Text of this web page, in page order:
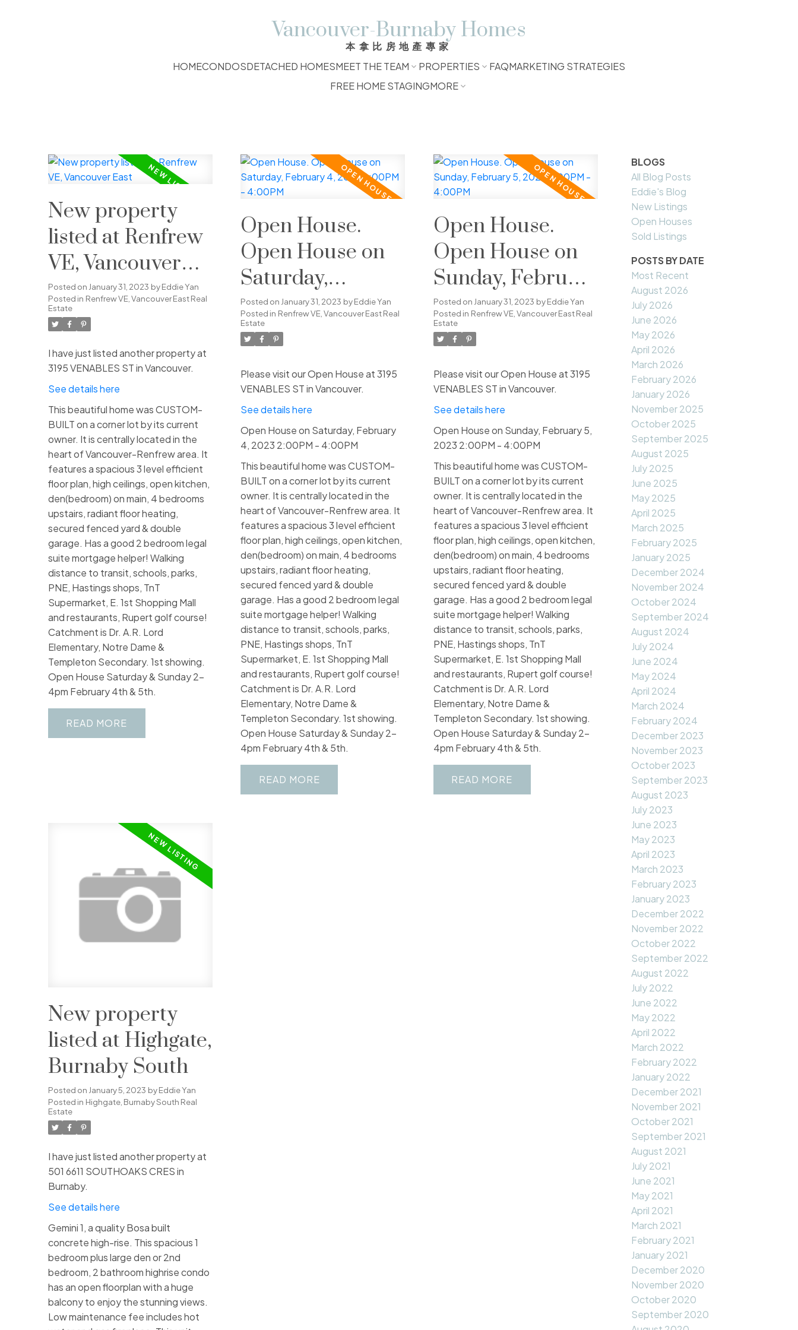
Vancouver-Burnaby Homes
本拿比房地產專家
HOMECONDOSDETACHED HOMESMEET THE TEAM PROPERTIES FAQMARKETING STRATEGIES
FREE HOME STAGINGMORE
New property
listed at Renfrew
VE, Vancouver
East
Posted on January 31, 2023 byEddie Yan
Posted in Renfrew VE, Vancouver East Real
Estate
I have just listed another property at
3195 VENABLES ST in Vancouver.
See details here
This beautiful home was CUSTOM-
BUILT on a corner lot by its current
owner. It is centrally located in the
heart of Vancouver-Renfrew area. It
features a spacious 3 level efficient
floor plan, high ceilings, open kitchen,
den(bedroom) on main, 4 bedrooms
upstairs, radiant floor heating,
secured fenced yard & double
garage. Has a good 2 bedroom legal
suite mortgage helper! Walking
distance to transit, schools, parks,
PNE, Hastings shops, TnT
Supermarket, E. 1st Shopping Mall
and restaurants, Rupert golf course!
Catchment is Dr. A.R. Lord
Elementary, Notre Dame &
Templeton Secondary. 1st showing.
Open House Saturday & Sunday 2-
4pm February 4th & 5th.
READ
Open House.
Open House on
Saturday,
February 4, 2023
2:00PM - 4:00PM
Posted on January 31, 2023 byEddie Yan
Posted in Renfrew VE, Vancouver East Real
Estate
Please visit our Open House at 3195
VENABLES ST in Vancouver.
See details here
Open House on Saturday, February
4, 2023 2:00PM - 4:00PM
This beautiful home was CUSTOM-
BUILT on a corner lot by its current
owner. It is centrally located in the
heart of Vancouver-Renfrew area. It
features a spacious 3 level efficient
floor plan, high ceilings, open kitchen,
den(bedroom) on main, 4 bedrooms
upstairs, radiant floor heating,
secured fenced yard & double
garage. Has a good 2 bedroom legal
suite mortgage helper! Walking
distance to transit, schools, parks,
PNE, Hastings shops, TnT
Supermarket, E. 1st Shopping Mall
and restaurants, Rupert golf course!
Catchment is Dr. A.R. Lord
Elementary, Notre Dame &
Templeton Secondary. 1st showing.
Open House Saturday & Sunday 2-
4pm February 4th & 5th.
READ
Open House.
Open House on
Sunday, February
5, 2023 2:00PM -
4:00PM
Posted on January 31, 2023 byEddie Yan
Posted in Renfrew VE, Vancouver East Real
Estate
Please visit our Open House at 3195
VENABLES ST in Vancouver.
See details here
Open House on Sunday, February 5,
2023 2:00PM - 4:00PM
This beautiful home was CUSTOM-
BUILT on a corner lot by its current
owner. It is centrally located in the
heart of Vancouver-Renfrew area. It
features a spacious 3 level efficient
floor plan, high ceilings, open kitchen,
den(bedroom) on main, 4 bedrooms
upstairs, radiant floor heating,
secured fenced yard & double
garage. Has a good 2 bedroom legal
suite mortgage helper! Walking
distance to transit, schools, parks,
PNE, Hastings shops, TnT
Supermarket, E. 1st Shopping Mall
and restaurants, Rupert golf course!
Catchment is Dr. A.R. Lord
Elementary, Notre Dame &
Templeton Secondary. 1st showing.
Open House Saturday & Sunday 2-
4pm February 4th & 5th.
READ
New property
listed at Highgate,
Burnaby South
Posted on January 5, 2023 byEddie Yan
Posted in Highgate, Burnaby South Real
Estate
I have just listed another property at
501 6611 SOUTHOAKS CRES in
Burnaby.
See details here
Gemini 1, a quality Bosa built
concrete high-rise. This spacious 1
bedroom plus large den or 2nd
bedroom, 2 bathroom highrise condo
has an open floorplan with a huge
balcony to enjoy the stunning views.
Low maintenance fee includes hot
BLOGS
All Blog Posts
Eddie's Blog
New Listings
Open Houses
Sold Listings
POSTS BY DATE
Most Recent
August 2026
July 2026
June 2026
May 2026
April 2026
March 2026
February 2026
January 2026
November 2025
October 2025
September 2025
August 2025
July 2025
June 2025
May 2025
April 2025
March 2025
February 2025
January 2025
December 2024
November 2024
October 2024
September 2024
August 2024
July 2024
June 2024
May 2024
April 2024
March 2024
February 2024
December 2023
November 2023
October 2023
September 2023
August 2023
July 2023
June 2023
May 2023
April 2023
March 2023
February 2023
January 2023
December 2022
November 2022
October 2022
September 2022
August 2022
July 2022
June 2022
May 2022
April 2022
March 2022
February 2022
January 2022
December 2021
November 2021
October 2021
September 2021
August 2021
July 2021
June 2021
May 2021
April 2021
March 2021
February 2021
January 2021
December 2020
November 2020
October 2020
September 2020